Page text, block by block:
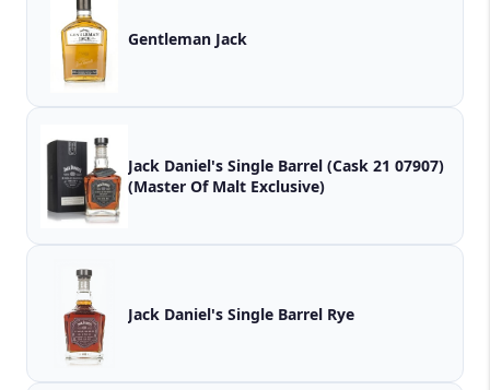
Gentleman Jack
Jack Daniel's Single Barrel (Cask 21 07907)
(Master Of Malt Exclusive)
Jack Daniel's Single Barrel Rye